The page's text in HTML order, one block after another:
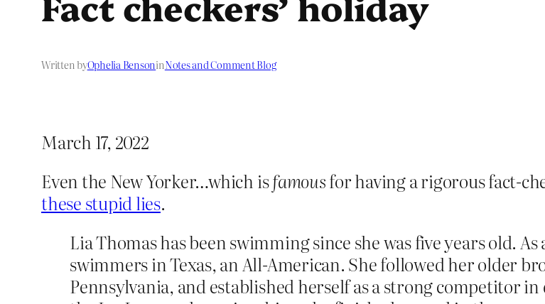
Written byOphelia BensoninNotes and Comment Blog
March 17, 2022
Even the New Yorker…which isfamousfor having a rigorous fact-
these stupid lies.
Lia Thomas has been swimming since she was five years old.
swimmers in Texas, an All-American. She followed her older
Pennsylvania, and established herself as a strong competitor